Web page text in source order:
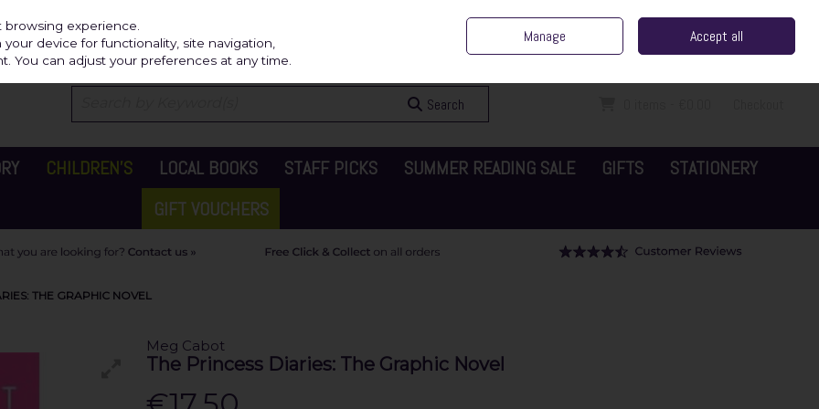
Sign in Join
Search
CHILDREN'S LOCAL BOOKS STAFF PICKS SUMMER READING SALE GIFTS
STATIONERY
GIFT VOUCHERS
THE GRAPHIC NOVEL
Meg Cabot
The Princess Diaries: The Graphic Novel
experience.
device for functionality, site navigation,
You can adjust your preferences at any time.
Manage Accept all